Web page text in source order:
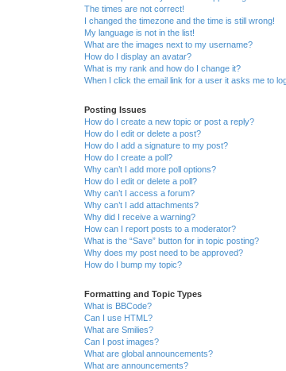
The times are not correct!
I changed the timezone and the time is still wrong!
My language is not in the list!
What are the images next to my username?
How do I display an avatar?
What is my rank and how do I change it?
When I click the email link for a user it asks me to
Posting Issues
How do I create a new topic or post a reply?
How do I edit or delete a post?
How do I add a signature to my post?
How do I create a poll?
Why can’t I add more poll options?
How do I edit or delete a poll?
Why can’t I access a forum?
Why can’t I add attachments?
Why did I receive a warning?
How can I report posts to a moderator?
What is the “Save” button for in topic posting?
Why does my post need to be approved?
How do I bump my topic?
Formatting and Topic Types
What is BBCode?
Can I use HTML?
What are Smilies?
Can I post images?
What are global announcements?
What are announcements?